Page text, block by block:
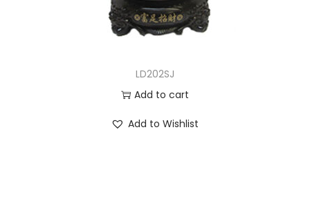
LD202SJ
Add to cart
Add to Wishlist